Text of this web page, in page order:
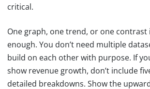
critical.
One graph, one trend, or one contrast
enough. You don’t need multiple
build on each other with purpose. If
show revenue growth, don’t include
detailed breakdowns. Show the